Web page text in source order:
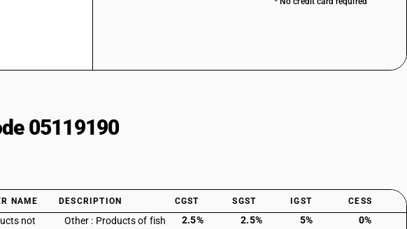
05119190
NAME DESCRIPTION CGST SGST IGST CESS
not
Other : Products of fish
2.5% 2.5% 5% 0%